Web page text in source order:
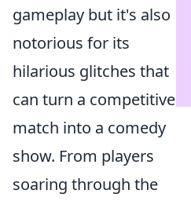
gameplay but it's also
notorious for its
hilarious glitches that
can turn a competitive
match into a comedy
show. From players
soaring through the